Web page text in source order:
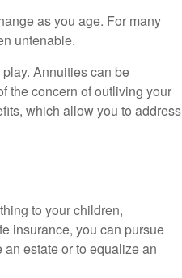
as you age. For many
untenable.
Annuities can be
the concern of outliving your
which allow you to address
to your children,
insurance, you can pursue
estate or to equalize an